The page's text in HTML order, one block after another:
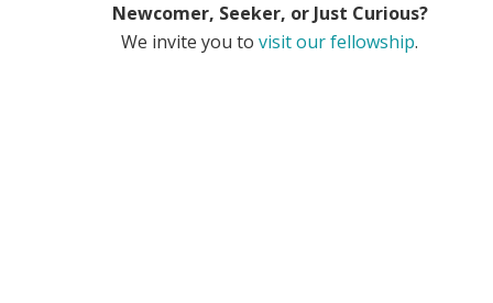
Newcomer, Seeker, or Just Curious?
We invite you tovisit our fellowship.